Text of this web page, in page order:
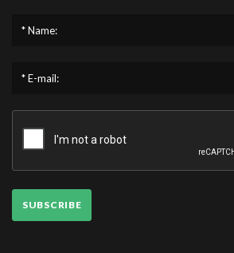
* Name:
* E-mail:
SUBSCRIBE